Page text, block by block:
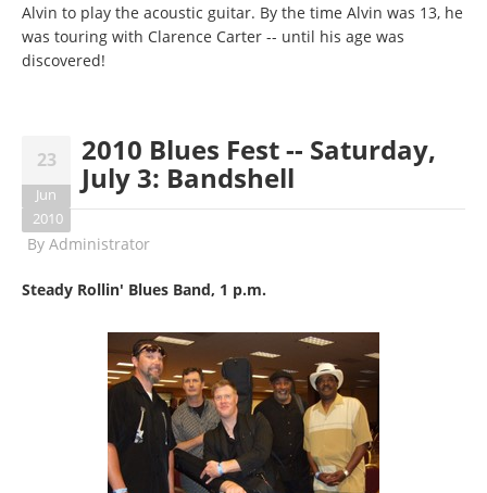
Alvin to play the acoustic guitar. By the time Alvin was 13, he
was touring with Clarence Carter -- until his age was
discovered!
23
Jun
2010
2010 Blues Fest -- Saturday,
July 3: Bandshell
By Administrator
Steady Rollin' Blues Band, 1 p.m.